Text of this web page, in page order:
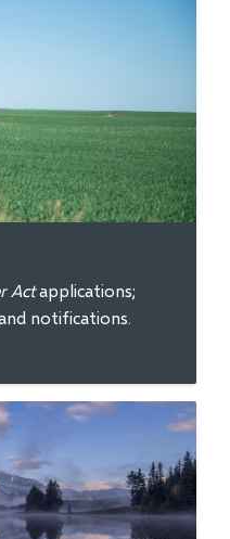
Actapplications;
notifications.